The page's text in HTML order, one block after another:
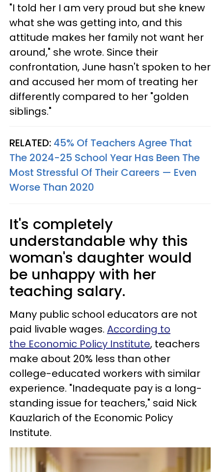
"I told her I am very proud but she knew
what she was getting into, and this
attitude makes her family not want her
around," she wrote. Since their
confrontation, June hasn't spoken to her
and accused her mom of treating her
differently compared to her "golden
siblings."
RELATED: 45% Of Teachers Agree That
The 2024-25 School Year Has Been The
Most Stressful Of Their Careers — Even
Worse Than 2020
It's completely
understandable why this
woman's daughter would
be unhappy with her
teaching salary.
Many public school educators are not
paid livable wages. According to
the Economic Policy Institute, teachers
make about 20% less than other
college-educated workers with similar
experience. "Inadequate pay is a long-
standing issue for teachers," said Nick
Kauzlarich of the Economic Policy
Institute.